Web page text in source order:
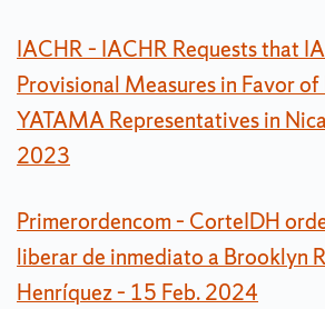
IACHR – IACHR Requests that
Provisional Measures in Favor of
YATAMA Representatives in
2023
Primerordencom – CorteIDH
liberar de inmediato a Brooklyn
Henríquez – 15 Feb. 2024